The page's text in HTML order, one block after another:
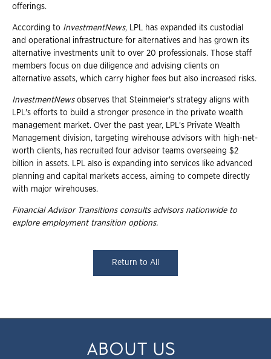
offerings.
According to InvestmentNews, LPL has expanded its custodial
and operational infrastructure for alternatives and has grown its
alternative investments unit to over 20 professionals. Those staff
members focus on due diligence and advising clients on
alternative assets, which carry higher fees but also increased risks.
InvestmentNewsobserves that Steinmeier's strategy aligns with
LPL's efforts to build a stronger presence in the private wealth
management market. Over the past year, LPL's Private Wealth
Management division, targeting wirehouse advisors with high-net-
worth clients, has recruited four advisor teams overseeing $2
billion in assets. LPL also is expanding into services like advanced
planning and capital markets access, aiming to compete directly
with major wirehouses.
Financial Advisor Transitions consults advisors nationwide to
explore employment transition options.
Return to All
ABOUT US